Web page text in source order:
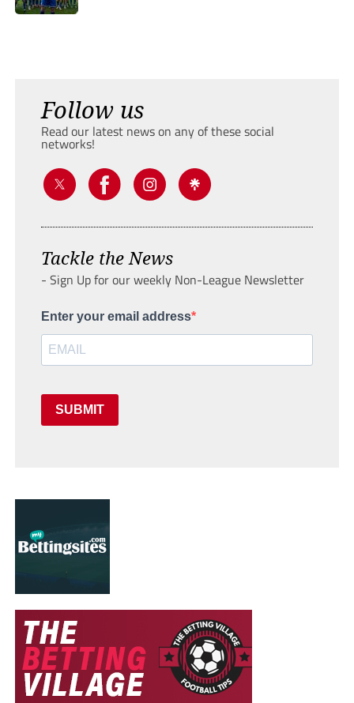
Follow us
Read our latest news on any of these social
networks!
Tackle the News
- Sign Up for our weekly Non-League Newsletter
Enter your email address
SUBMIT